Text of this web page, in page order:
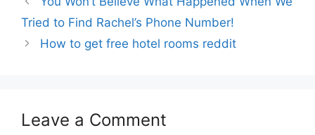
Tried to Find Rachel’s Phone Number!
How to get free hotel rooms reddit
Leave a Comment